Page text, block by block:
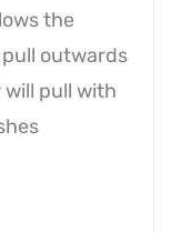
the
outwards
pull with